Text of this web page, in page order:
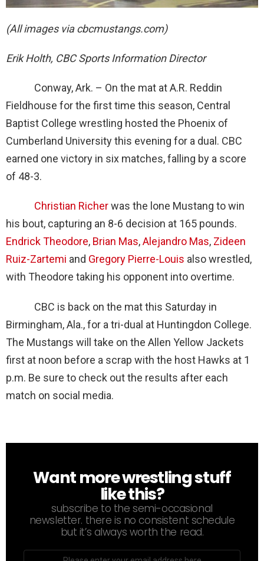
(All images via cbcmustangs.com)
Erik Holth, CBC Sports Information Director
Conway, Ark. – On the mat at A.R. Reddin
Fieldhouse for the first time this season, Central
Baptist College wrestling hosted the Phoenix of
Cumberland University this evening for a dual. CBC
earned one victory in six matches, falling by a score
of 48-3.
Christian Richerwas the lone Mustang to win
his bout, capturing an 8-6 decision at 165 pounds.
Endrick Theodore, Brian Mas,Alejandro Mas, Zideen
Ruiz-Zartemi and Gregory Pierre-Louis also wrestled,
with Theodore taking his opponent into overtime.
CBC is back on the mat this Saturday in
Birmingham, Ala., for a tri-dual at Huntingdon College.
The Mustangs will take on the Allen Yellow Jackets
first at noon before a scrap with the host Hawks at 1
p.m. Be sure to check out the results after each
match on social media.
NEWSLETTER
Want more wrestling stuff
like this?
subscribe to the semi-occasional
newsletter. there is no consistent schedule
but it’s always worth the read.
Email